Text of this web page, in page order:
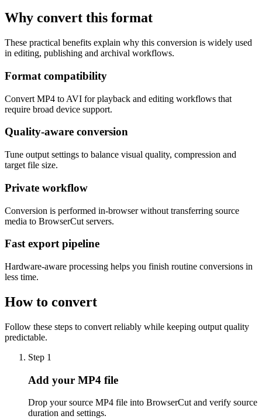
Why convert this format
These practical benefits explain why this conversion is widely used
in editing, publishing and archival workflows.
Format compatibility
Convert MP4 to AVI for playback and editing workflows that
require broad device support.
Quality-aware conversion
Tune output settings to balance visual quality, compression and
target file size.
Private workflow
Conversion is performed in-browser without transferring source
media to BrowserCut servers.
Fast export pipeline
Hardware-aware processing helps you finish routine conversions in
less time.
How to convert
Follow these steps to convert reliably while keeping output quality
predictable.
Step 1
Add your MP4 file
Drop your source MP4 file into BrowserCut and verify source
duration and settings.